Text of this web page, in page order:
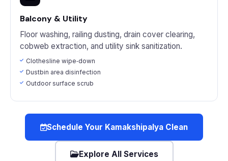
Balcony & Utility
Floor washing, railing dusting, drain cover clearing,
cobweb extraction, and utility sink sanitization.
Clothesline wipe‑down
Dustbin area disinfection
Outdoor surface scrub
Schedule Your Kamakshipalya Clean
Explore All Services